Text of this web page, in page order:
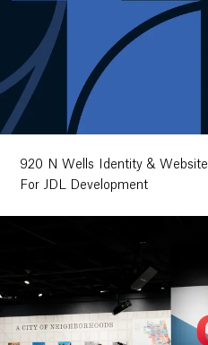
920 N Wells Identity & Website
For JDL Development